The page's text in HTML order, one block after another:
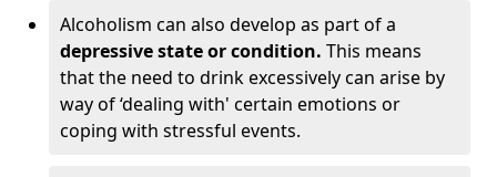
Alcoholism can also develop as part of a
depressive state or condition. This means
that the need to drink excessively can arise by
way of ‘dealing with' certain emotions or
coping with stressful events.